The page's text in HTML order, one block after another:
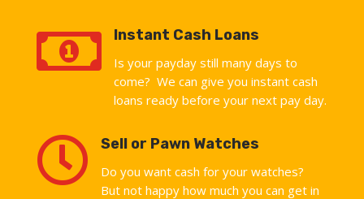
 Instant Cash Loans
Is your payday still many days to
come? We can give you instant cash
loans ready before your next pay day.
 Sell or Pawn Watches
Do you want cash for your watches?
But not happy how much you can get in